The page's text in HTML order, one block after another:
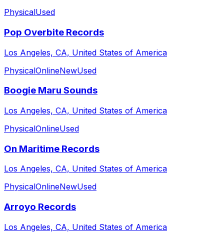
PhysicalUsed
Pop Overbite Records
Los Angeles, CA, United States of America
PhysicalOnlineNewUsed
Boogie Maru Sounds
Los Angeles, CA, United States of America
PhysicalOnlineUsed
On Maritime Records
Los Angeles, CA, United States of America
PhysicalOnlineNewUsed
Arroyo Records
Los Angeles, CA, United States of America